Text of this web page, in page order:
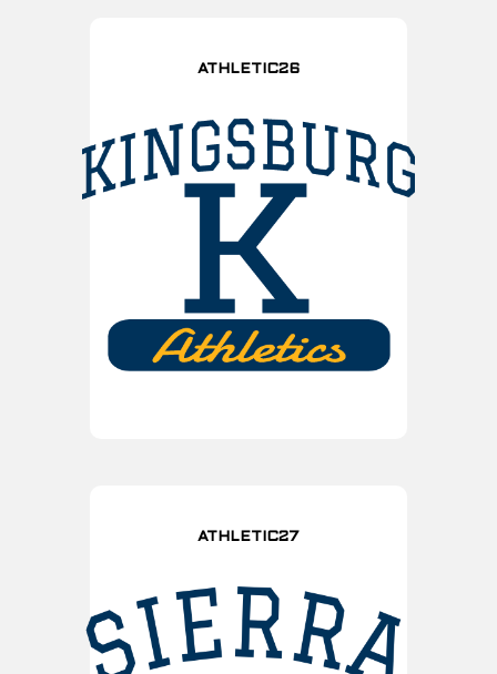
ATHLETIC26
ATHLETIC27